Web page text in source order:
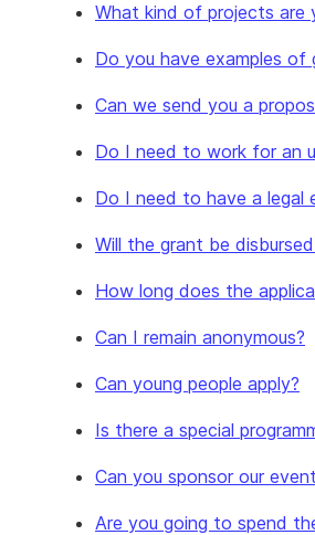
What kind of projects are
Do you have examples of
Can we send you a
Do I need to work for an
Do I need to have a legal
Will the grant be
How long does the
Can I remain anonymous?
Can young people apply?
Is there a special
Can you sponsor our
Are you going to spend